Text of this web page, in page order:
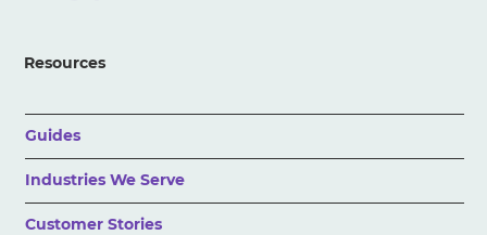
Resources
Guides
Industries We Serve
Customer Stories